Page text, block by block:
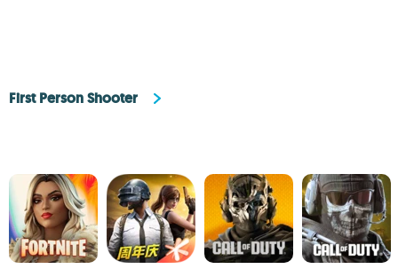
First Person Shooter